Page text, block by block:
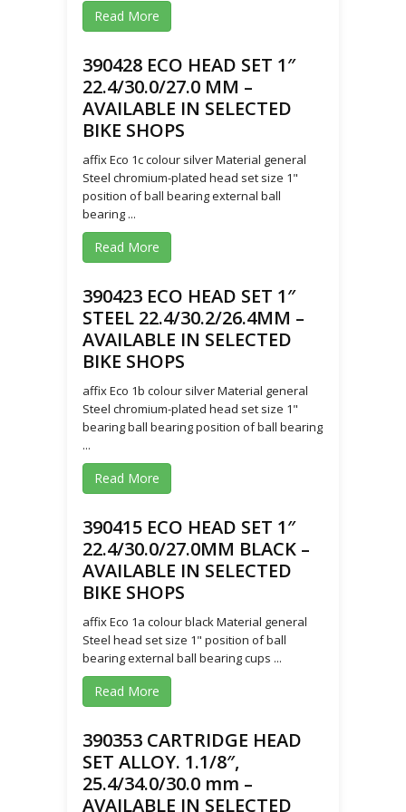
Read More
390428 ECO HEAD SET 1″
22.4/30.0/27.0 MM –
AVAILABLE IN SELECTED
BIKE SHOPS
affix Eco 1c colour silver Material general
Steel chromium-plated head set size 1"
position of ball bearing external ball
bearing ...
Read More
390423 ECO HEAD SET 1″
STEEL 22.4/30.2/26.4MM –
AVAILABLE IN SELECTED
BIKE SHOPS
affix Eco 1b colour silver Material general
Steel chromium-plated head set size 1"
bearing ball bearing position of ball bearing
...
Read More
390415 ECO HEAD SET 1″
22.4/30.0/27.0MM BLACK –
AVAILABLE IN SELECTED
BIKE SHOPS
affix Eco 1a colour black Material general
Steel head set size 1" position of ball
bearing external ball bearing cups ...
Read More
390353 CARTRIDGE HEAD
SET ALLOY. 1.1/8″,
25.4/34.0/30.0 mm –
AVAILABLE IN SELECTED